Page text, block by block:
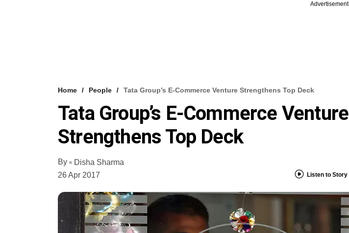
Advertisement
Home People Tata Group’s E-Commerce Venture Strengthens Top Deck
Tata Group’s E-Commerce Venture
Strengthens Top Deck
By
Disha Sharma
26 Apr 2017
Listen to Story